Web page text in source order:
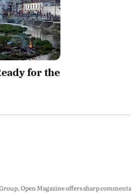
for the
Open Magazine offers sharp